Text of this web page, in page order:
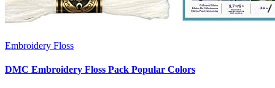
Embroidery Floss
DMC Embroidery Floss Pack Popular Colors